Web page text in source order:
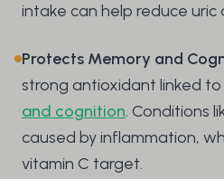
intake can help reduce
Protects Memory and
strong antioxidant linked to
and cognition. Conditions
caused by inflammation,
vitamin C target.